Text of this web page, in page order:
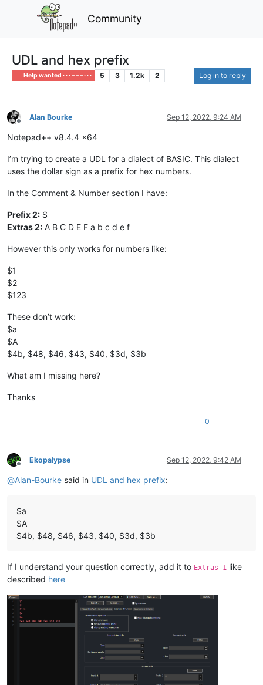
Community
UDL and hex prefix
Help wanted · · · – – – · · · 5 3 1.2k 2 Log in to reply
Offline
Alan Bourke Sep 12, 2022, 9:24 AM
Notepad++ v8.4.4 x64
I’m trying to create a UDL for a dialect of BASIC. This dialect
uses the dollar sign as a prefix for hex numbers.
In the Comment & Number section I have:
Prefix 2: $
Extras 2: A B C D E F a b c d e f
However this only works for numbers like:
$1
$2
$123
These don’t work:
$a
$A
$4b, $48, $46, $43, $40, $3d, $3b
What am I missing here?
Thanks
0
Offline
Ekopalypse Sep 12, 2022, 9:42 AM
@Alan-Bourke said in UDL and hex prefix:
$a
$A
$4b, $48, $46, $43, $40, $3d, $3b
If I understand your question correctly, add it to Extras 1 like
described here